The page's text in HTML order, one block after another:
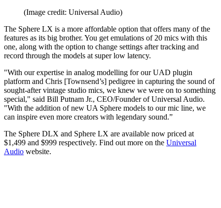
(Image credit: Universal Audio)
The Sphere LX is a more affordable option that offers many of the
features as its big brother. You get emulations of 20 mics with this
one, along with the option to change settings after tracking and
record through the models at super low latency.
"With our expertise in analog modelling for our UAD plugin
platform and Chris [Townsend’s] pedigree in capturing the sound of
sought-after vintage studio mics, we knew we were on to something
special," said Bill Putnam Jr., CEO/Founder of Universal Audio.
"With the addition of new UA Sphere models to our mic line, we
can inspire even more creators with legendary sound.”
The Sphere DLX and Sphere LX are available now priced at
$1,499 and $999 respectively. Find out more on the Universal
Audio website.